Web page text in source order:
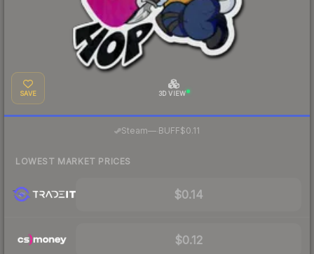
SAVE 3D VIEW
Steam— BUFF$0.11
LOWEST MARKET PRICES
$0.14
$0.12